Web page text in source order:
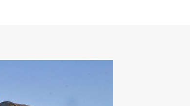
Increase the productivity with periodic use where a bucket or